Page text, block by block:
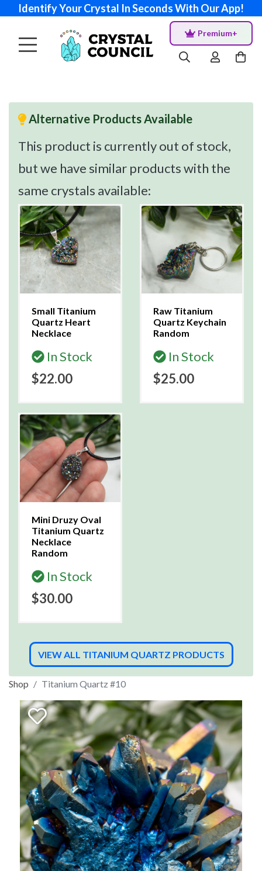
Identify Your Crystal In Seconds With Our App!
Premium+
Alternative Products Available
This product is currently out of stock,
but we have similar products with the
same crystals available:
Small Titanium
Quartz Heart
Necklace
In Stock
$22.00
Raw Titanium
Quartz Keychain
Random
In Stock
$25.00
Mini Druzy Oval
Titanium Quartz
Necklace
Random
In Stock
$30.00
VIEW ALL TITANIUM QUARTZ PRODUCTS
Shop Titanium Quartz #10